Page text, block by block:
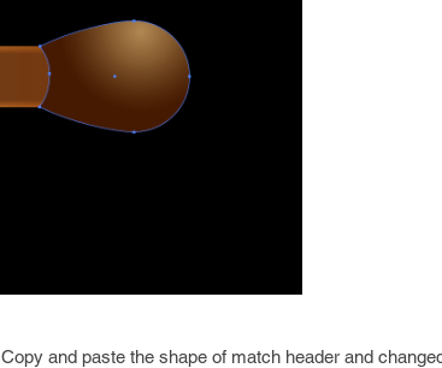
Copy and paste the shape of match header and